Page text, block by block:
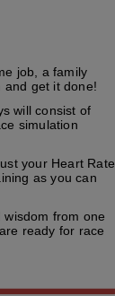
job, a family
and get it done!
will consist of
simulation
your Heart Rate
as you can
from one
ready for race